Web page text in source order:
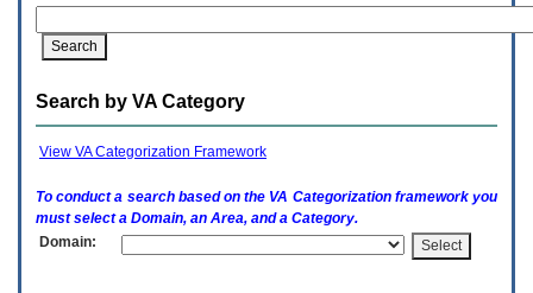
expand
option
(Health,
Search by VA Category
View VA Categorization Framework
To conduct a search based on the VA Categorization framework you
must select a Domain, an Area, and a Category.
Domain: